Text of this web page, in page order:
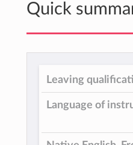
Quick
Leaving
Language of